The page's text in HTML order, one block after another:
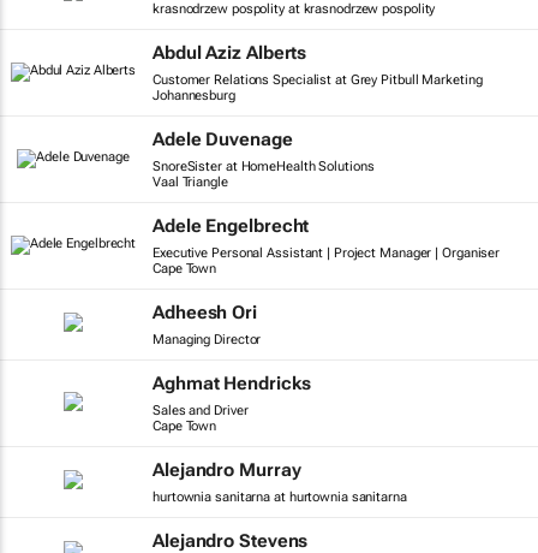
krasnodrzew pospolity at krasnodrzew pospolity
Abdul Aziz Alberts
Customer Relations Specialist at Grey Pitbull Marketing
Johannesburg
Adele Duvenage
SnoreSister at HomeHealth Solutions
Vaal Triangle
Adele Engelbrecht
Executive Personal Assistant | Project Manager | Organiser
Cape Town
Adheesh Ori
Managing Director
Aghmat Hendricks
Sales and Driver
Cape Town
Alejandro Murray
hurtownia sanitarna at hurtownia sanitarna
Alejandro Stevens